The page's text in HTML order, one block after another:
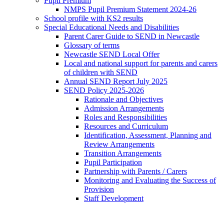
NMPS Pupil Premium Statement 2024-26
School profile with KS2 results
Special Educational Needs and Disabilities
Parent Carer Guide to SEND in Newcastle
Glossary of terms
Newcastle SEND Local Offer
Local and national support for parents and carers
of children with SEND
Annual SEND Report July 2025
SEND Policy 2025-2026
Rationale and Objectives
Admission Arrangements
Roles and Responsibilities
Resources and Curriculum
Identification, Assessment, Planning and
Review Arrangements
Transition Arrangements
Pupil Participation
Partnership with Parents / Carers
Monitoring and Evaluating the Success of
Provision
Staff Development